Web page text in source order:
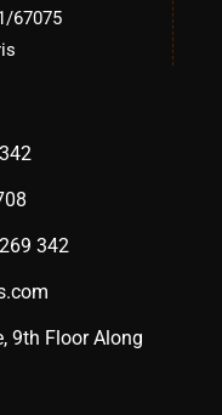
67075
342
9th Floor Along